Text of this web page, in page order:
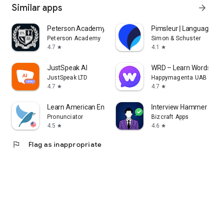
Similar apps arrow_forward
Peterson Academy
Peterson Academy
4.7 star
Pimsleur | Language
Simon & Schuster
4.1
star
JustSpeak AI
JustSpeak LTD
4.7 star
WRD – Learn Words
Happymagenta UAB
4.7 star
Learn American English. Speak
Pronunciator
4.5 star
Interview Hammer
Bizcraft Apps
4.6 star
flag Flag as inappropriate